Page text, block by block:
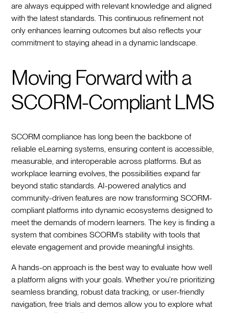
are always equipped with relevant knowledge and aligned
with the latest standards. This continuous refinement not
only enhances learning outcomes but also reflects your
commitment to staying ahead in a dynamic landscape.
Moving Forward with a
SCORM-Compliant LMS
SCORM compliance has long been the backbone of
reliable eLearning systems, ensuring content is accessible,
measurable, and interoperable across platforms. But as
workplace learning evolves, the possibilities expand far
beyond static standards. AI-powered analytics and
community-driven features are now transforming SCORM-
compliant platforms into dynamic ecosystems designed to
meet the demands of modern learners. The key is finding a
system that combines SCORM’s stability with tools that
elevate engagement and provide meaningful insights.
A hands-on approach is the best way to evaluate how well
a platform aligns with your goals. Whether you’re prioritizing
seamless branding, robust data tracking, or user-friendly
navigation, free trials and demos allow you to explore what